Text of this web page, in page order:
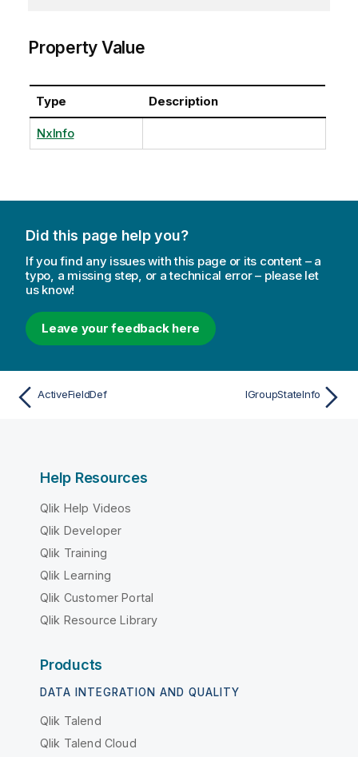
Property Value
Type Description
NxInfo
Did this page help you?
If you find any issues with this page or its content – a
typo, a missing step, or a technical error – please let
us know!
Leave your feedback here
ActiveFieldDef IGroupStateInfo
Help Resources
Qlik Help Videos
Qlik Developer
Qlik Training
Qlik Learning
Qlik Customer Portal
Qlik Resource Library
Products
DATA INTEGRATION AND QUALITY
Qlik Talend
Qlik Talend Cloud